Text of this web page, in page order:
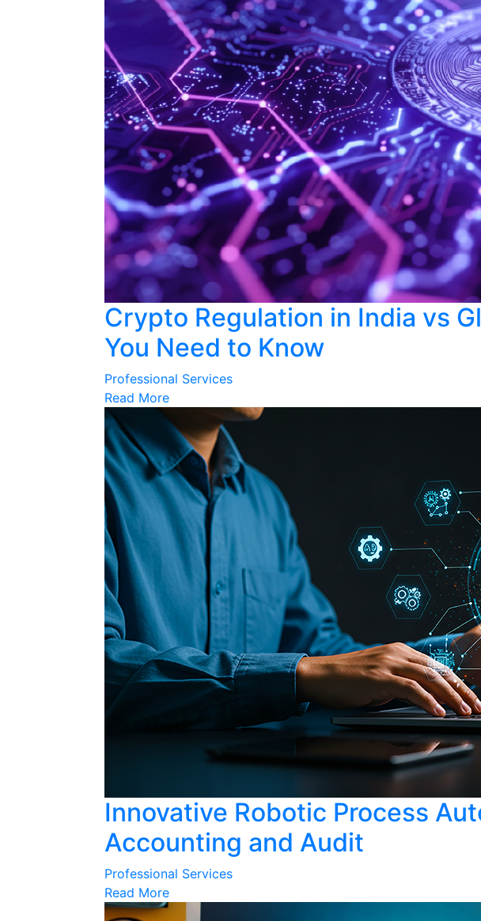
Crypto Regulation in India vs
You Need to Know
Professional Services
Read More
Innovative Robotic Process
Accounting and Audit
Professional Services
Read More